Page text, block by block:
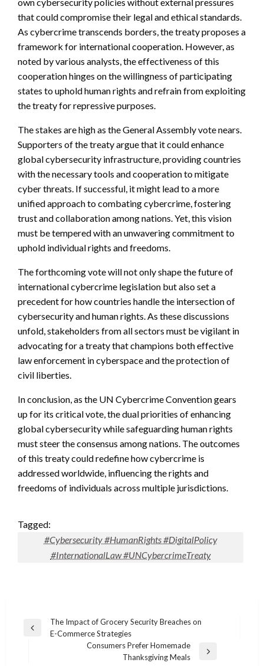
that could compromise their legal and ethical standards.
As cybercrime transcends borders, the treaty proposes a
framework for international cooperation. However, as
noted by various analysts, the effectiveness of this
cooperation hinges on the willingness of participating
states to uphold human rights and refrain from exploiting
the treaty for repressive purposes.
The stakes are high as the General Assembly vote nears.
Supporters of the treaty argue that it could enhance
global cybersecurity infrastructure, providing countries
with the necessary tools and cooperation to mitigate
cyber threats. If successful, it might lead to a more
unified approach to combating cybercrime, fostering
trust and collaboration among nations. Yet, this vision
must be tempered with an unwavering commitment to
uphold individual rights and freedoms.
The forthcoming vote will not only shape the future of
international cybercrime legislation but also set a
precedent for how countries handle the intersection of
cybersecurity and human rights. As these discussions
unfold, stakeholders from all sectors must be vigilant in
advocating for a treaty that champions both effective
law enforcement in cyberspace and the protection of
civil liberties.
In conclusion, as the UN Cybercrime Convention gears
up for its critical vote, the dual priorities of enhancing
global cybersecurity while safeguarding human rights
must steer the consensus among nations. The outcomes
of this treaty could redefine how cybercrime is
addressed worldwide, influencing the rights and
freedoms of individuals across multiple jurisdictions.
Tagged:
#Cybersecurity #HumanRights #DigitalPolicy
#InternationalLaw #UNCybercrimeTreaty
Post
navigation
Previous
The Impact of Grocery Security Breaches on
E-Commerce Strategies
Consumers Prefer Homemade
Thanksgiving Meals